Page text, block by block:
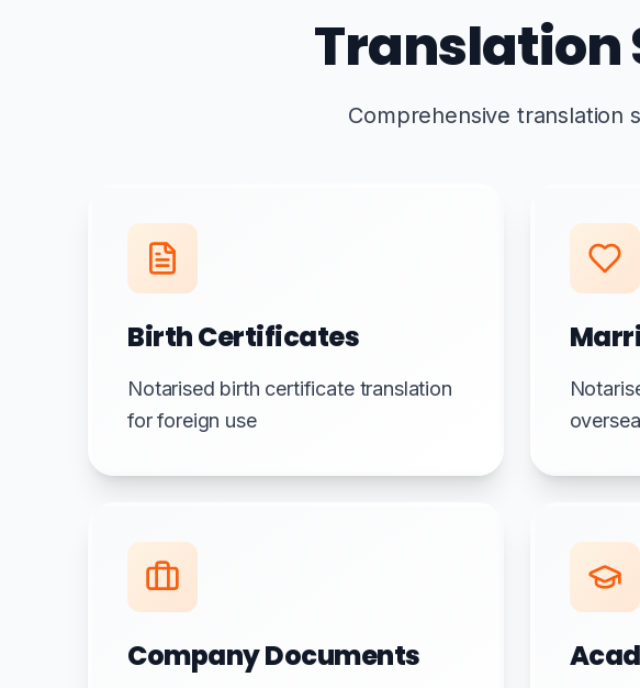
Translation
Comprehensive translation
Birth Certificates
Notarised birth certificate translation
for foreign use
Company Documents